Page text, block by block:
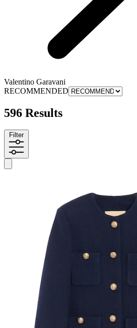
Valentino Garavani
RECOMMENDED
596 Results
Filter